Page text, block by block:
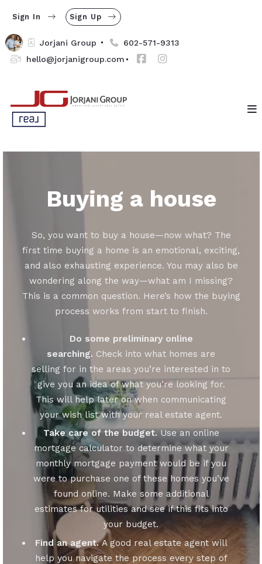
Jorjani Group
602-571-9313
hello@jorjanigroup.com
Sign In Sign Up
Buying a house
So, you want to buy a house—now what? The
first time buying a home is an emotional, exciting,
and also exhausting experience. You may also be
wondering along the way—what am I missing?
This is a common question. Here’s how the buying
process works from start to finish.
Do some preliminary online
searching. Check into what homes are
selling for in the areas you’re interested in to
give you an idea of what you’re looking for.
This will help later on when communicating
your wish list with your real estate agent.
Take care of the budget. Use an online
mortgage calculator to determine what your
monthly mortgage payment would be if you
were to purchase one of these homes you’ve
found online. Make some additional
estimates for utilities and see if this fits into
your budget.
Find an agent.A good real estate agent will
help you navigate the process every step of